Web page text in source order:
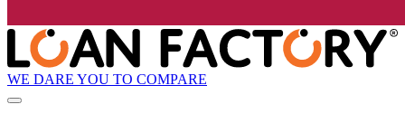
WE DARE YOU TO COMPARE